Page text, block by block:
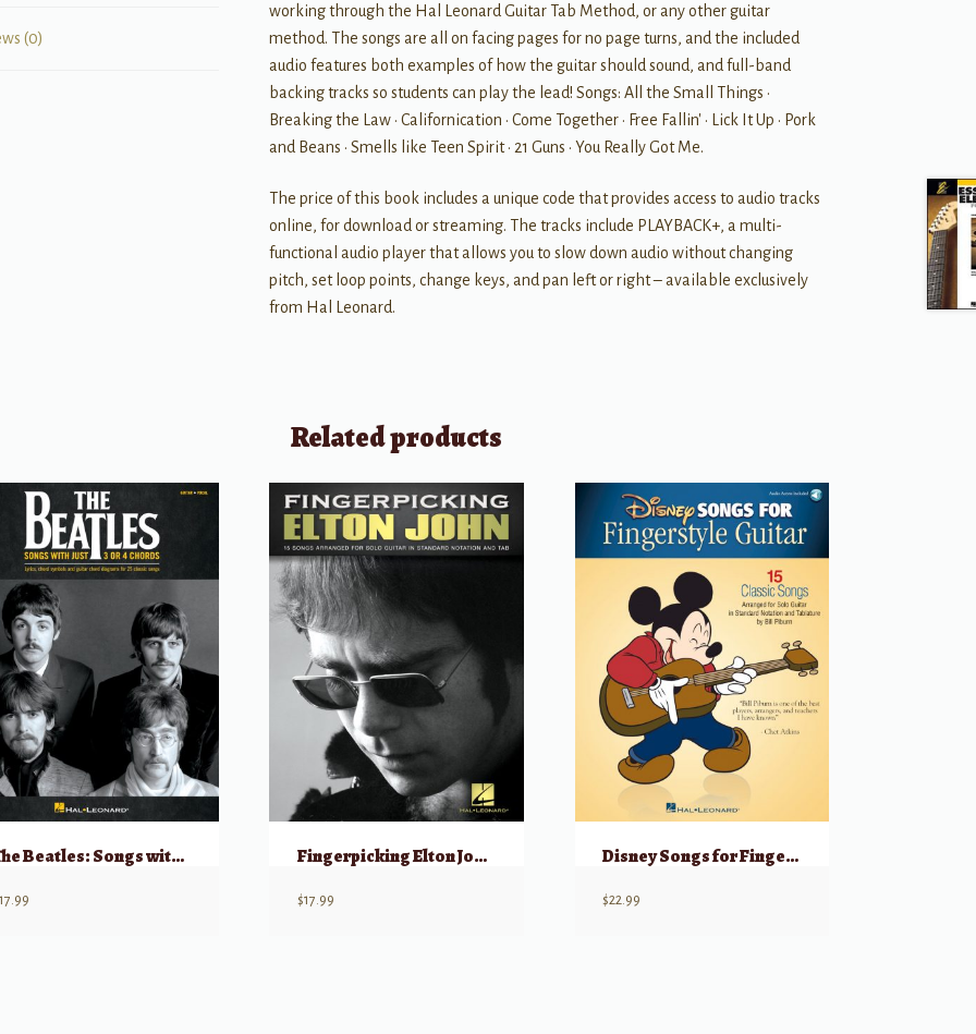
(0)
working through the Hal Leonard Guitar Tab Method, or any other guitar
method. The songs are all on facing pages for no page turns, and the included
audio features both examples of how the guitar should sound, and full-band
backing tracks so students can play the lead! Songs: All the Small Things •
Breaking the Law • Californication • Come Together • Free Fallin' • Lick It Up • Pork
and Beans • Smells like Teen Spirit • 21 Guns • You Really Got Me.
The price of this book includes a unique code that provides access to audio tracks
online, for download or streaming. The tracks include PLAYBACK+, a multi-
functional audio player that allows you to slow down audio without changing
pitch, set loop points, change keys, and pan left or right – available exclusively
from Hal Leonard.
Related products
The Beatles: Songs with Just 3 or 4 Chords (Guitar)
17.99
Fingerpicking Elton John for Solo Guitar
$17.99
Disney Songs for Fingerstyle Guitar w/ Online Audio
$22.99